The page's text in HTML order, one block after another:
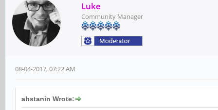
Luke
Community Manager
08-04-2017, 07:22 AM
ahstanin Wrote: